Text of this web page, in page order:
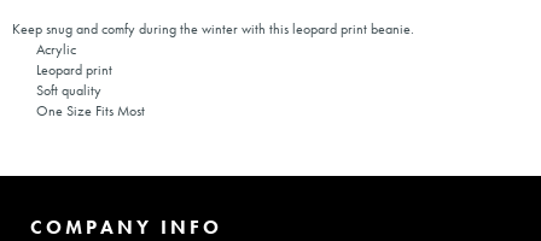
Keep snug and comfy during the winter with this leopard print beanie.
Acrylic
Leopard print
Soft quality
One Size Fits Most
COMPANY INFO